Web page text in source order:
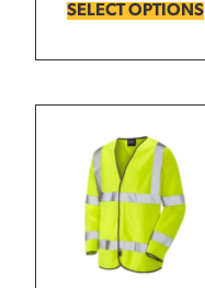
SELECT OPTIONS